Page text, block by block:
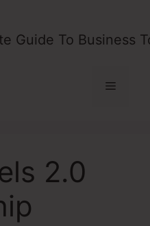
Guide To Business
Menu
2.0